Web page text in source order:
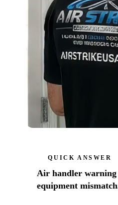
QUICK ANSWER
Air handler warning
equipment